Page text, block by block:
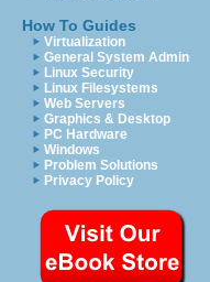
How To Guides
Virtualization
General System Admin
Linux Security
Linux Filesystems
Web Servers
Graphics & Desktop
PC Hardware
Windows
Problem Solutions
Privacy Policy